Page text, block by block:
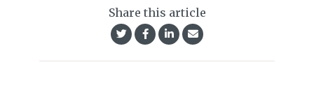
Share this article